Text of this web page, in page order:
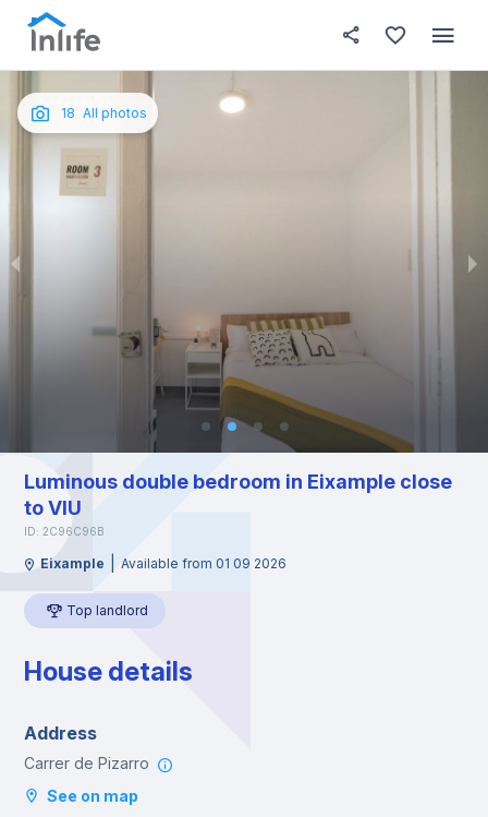
English
Portuguese
Italian
Photos In your bedroom About
18 All photos
Luminous double bedroom in Eixample close
to VIU
ID: 2C96C96B
Eixample Available from 01 09 2026
Top landlord
House details
Address
Carrer de Pizarro
See on map